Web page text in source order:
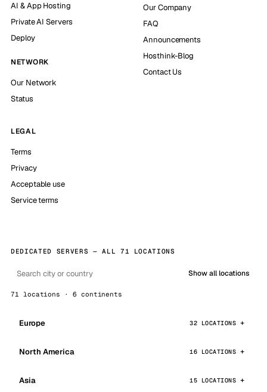
AI & App Hosting
Private AI Servers
Deploy
NETWORK
Our Network
Status
Our Company
FAQ
Announcements
Hosthink-Blog
Contact Us
LEGAL
Terms
Privacy
Acceptable use
Service terms
DEDICATED SERVERS — ALL 71 LOCATIONS
Show all locations
71 locations · 6 continents
Europe 32 LOCATIONS
North America 16 LOCATIONS
Asia 15 LOCATIONS